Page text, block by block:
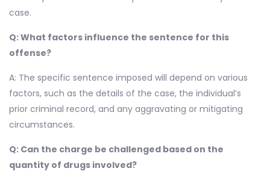
case.
Q: What factors influence the sentence for this
offense?
A: The specific sentence imposed will depend on various
factors, such as the details of the case, the individual’s
prior criminal record, and any aggravating or mitigating
circumstances.
Q: Can the charge be challenged based on the
quantity of drugs involved?